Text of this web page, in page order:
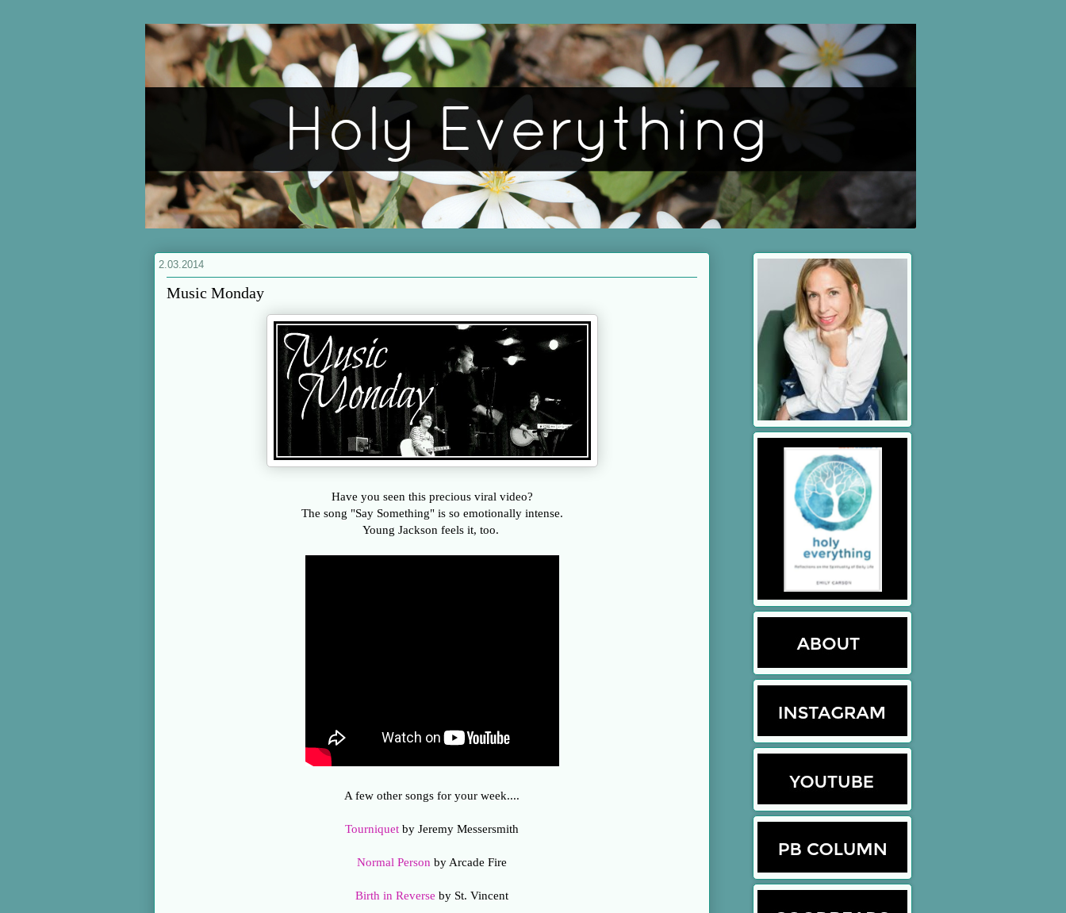
2.03.2014
Music Monday
Have you seen this precious viral video?
The song "Say Something" is so emotionally intense.
Young Jackson feels it, too.
A few other songs for your week....
Tourniquet by Jeremy Messersmith
Normal Person by Arcade Fire
Birth in Reverse by St. Vincent